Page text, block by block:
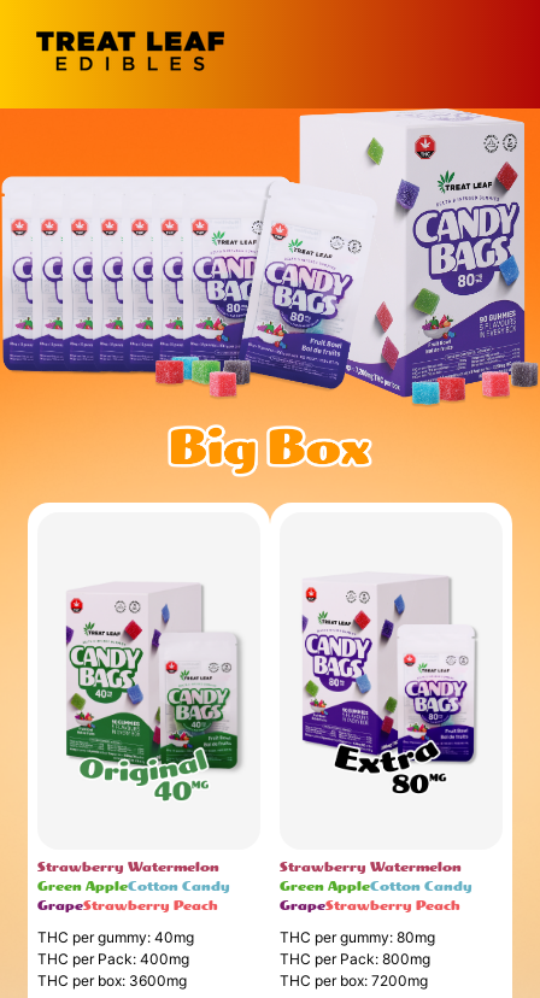
Strawberry Watermelon
Green AppleCotton Candy
GrapeStrawberry Peach
THC per gummy: 40mg
THC per Pack: 400mg
THC per box: 3600mg
Strawberry Watermelon
Green AppleCotton Candy
GrapeStrawberry Peach
THC per gummy: 80mg
THC per Pack: 800mg
THC per box: 7200mg